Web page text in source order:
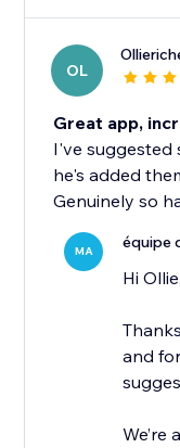
OL
Great app,
I've suggested
he's added
Genuinely so
MA équipe
Hi Ollie,
and